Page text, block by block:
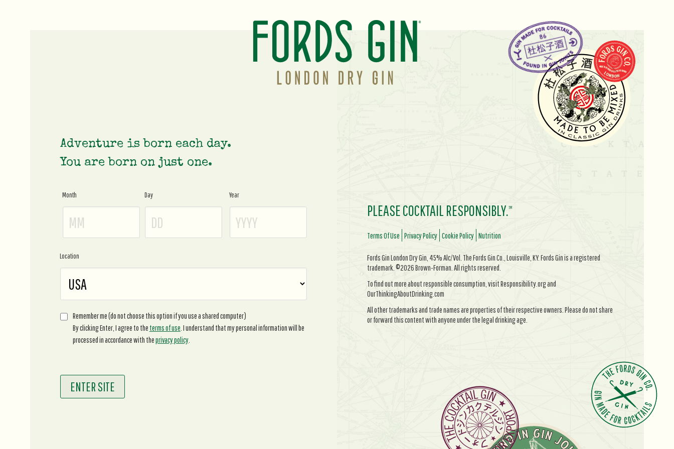
Adventure is born each day.
You are born on just one.
Age
Gate
Month Day Year
Location
Remember me (do not choose this option if you use a shared computer)
By clicking Enter, I agree to the terms of use . I understand that my personal information will be
processed in accordance with theprivacy policy.
PLEASE COCKTAIL RESPONSIBLY.TM
Terms Of Use Privacy Policy Cookie Policy Nutrition
Fords Gin London Dry Gin, 45% Alc/Vol. The Fords Gin Co., Louisville, KY. Fords Gin is a registered
trademark. ©2026 Brown-Forman. All rights reserved.
To find out more about responsible consumption, visit Responsibility.org and
OurThinkingAboutDrinking.com
All other trademarks and trade names are properties of their respective owners. Please do not share
or forward this content with anyone under the legal drinking age.